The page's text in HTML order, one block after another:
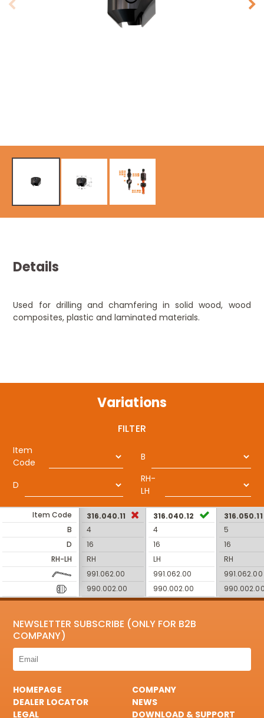
Details
Used for drilling and chamfering in solid wood, wood
composites, plastic and laminated materials.
Variations
FILTER
Item
Code
B
D
RH-
LH
Item Code
B
D
RH-LH
316.040.11
4
16
RH
991.062.00
990.002.00
316.040.12
4
16
LH
991.062.00
990.002.00
316.050.11
5
16
RH
991.062.00
NEWSLETTER SUBSCRIBE (ONLY FOR B2B
COMPANY)
HOMEPAGE
COMPANY
DEALER LOCATOR
NEWS
LEGAL
DOWNLOAD & SUPPORT